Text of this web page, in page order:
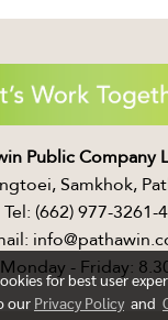
Public Company
Samkhok,
Tel: (662) 977-3261-4 ​
- Friday:
for best user
our Privacy Policy and